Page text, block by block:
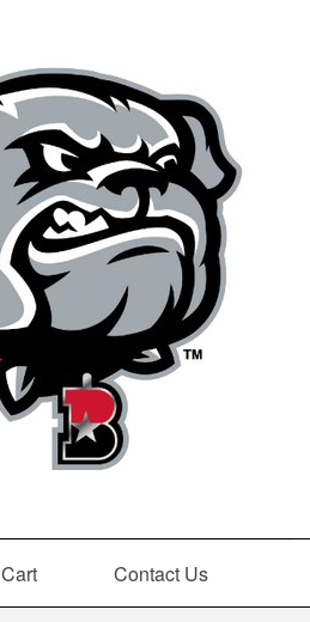
Cart Contact Us